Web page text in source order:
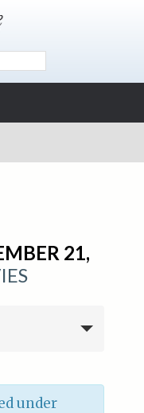
21,
under